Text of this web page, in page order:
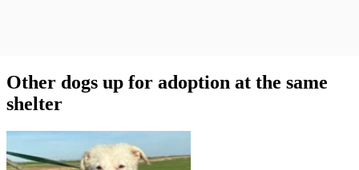
Other dogs up for adoption at the same
shelter